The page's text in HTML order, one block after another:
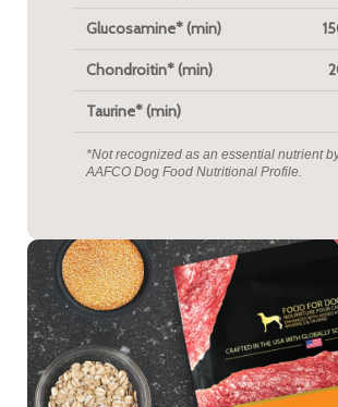
Glucosamine* (min)
Chondroitin* (min)
Taurine* (min)
*Not recognized as an essential nutrient
AAFCO Dog Food Nutritional Profile.